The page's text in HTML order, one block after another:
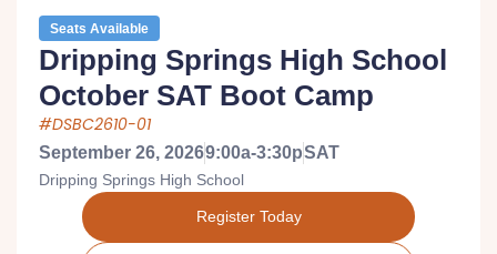
Seats Available
Dripping Springs High School
October SAT Boot Camp
#DSBC2610-01
September 26, 20269:00a-3:30pSAT
Dripping Springs High School
Register Today